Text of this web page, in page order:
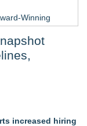
Winning
Best Novel
increased hiring